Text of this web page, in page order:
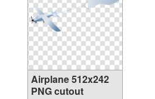
Airplane 512x242
PNG cutout